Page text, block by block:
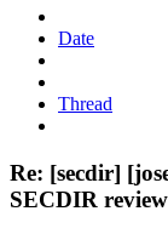
Date
Thread
Re: [secdir]
SECDIR